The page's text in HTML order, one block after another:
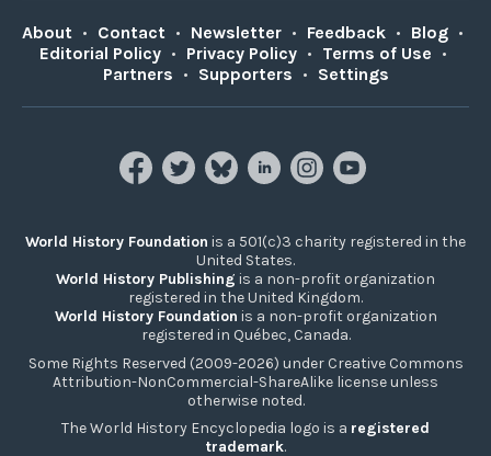
About • Contact • Newsletter • Feedback • Blog •
Editorial Policy • Privacy Policy • Terms of Use •
Partners • Supporters • Settings
World History Foundation is a 501(c)3 charity registered in the
United States.
World History Publishing is a non-profit organization
registered in the United Kingdom.
World History Foundation is a non-profit organization
registered in Québec, Canada.
Some Rights Reserved (2009-2026) under Creative Commons
Attribution-NonCommercial-ShareAlike license unless
otherwise noted.
The World History Encyclopedia logo is a registered
trademark.